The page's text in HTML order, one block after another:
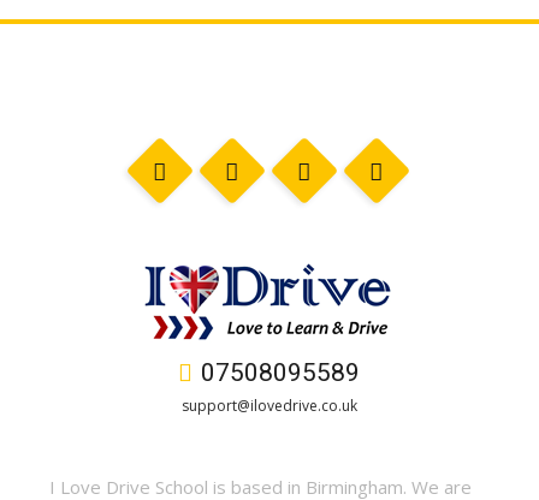
07508095589
support@ilovedrive.co.uk
I Love Drive School is based in Birmingham. We are